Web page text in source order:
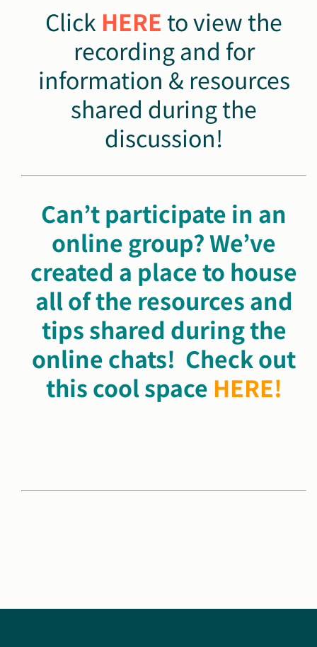
Click HERE to view the
recording and for
information & resources
shared during the
discussion!
Can’t participate in an
online group? We’ve
created a place to house
all of the resources and
tips shared duringthe
online chats! Check out
this cool space HERE!